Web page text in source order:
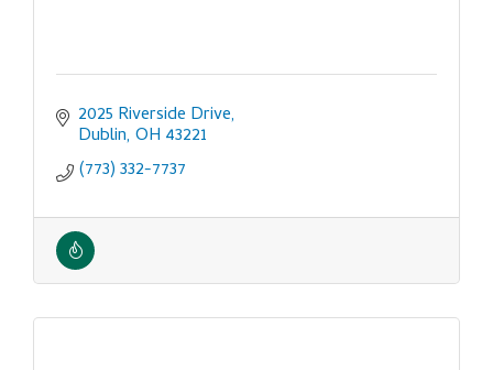
2025 Riverside Drive
Dublin OH 43221
(773) 332-7737